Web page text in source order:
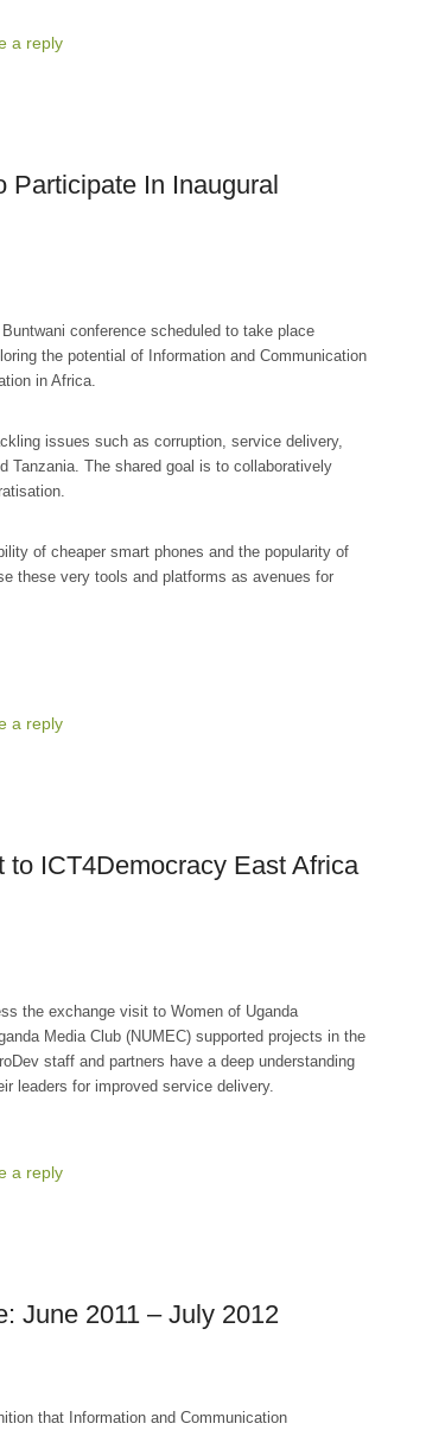
a reply
Participate In Inaugural
conference scheduled to take place
the potential of Information and Communication
in Africa.
issues such as corruption, service delivery,
Tanzania. The shared goal is to collaboratively
of cheaper smart phones and the popularity of
these very tools and platforms as avenues for
a reply
ICT4Democracy East Africa
the exchange visit to Women of Uganda
Media Club (NUMEC) supported projects in the
staff and partners have a deep understanding
leaders for improved service delivery.
a reply
June 2011 – July 2012
that Information and Communication